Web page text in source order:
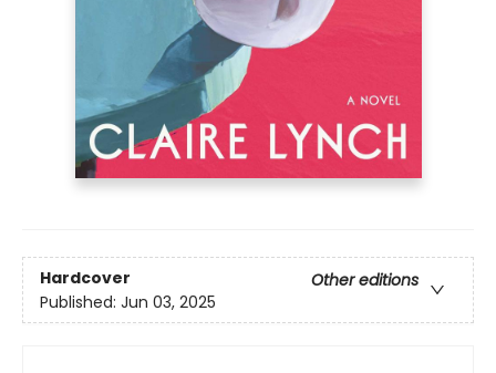
Hardcover
Other editions
Published: Jun 03, 2025